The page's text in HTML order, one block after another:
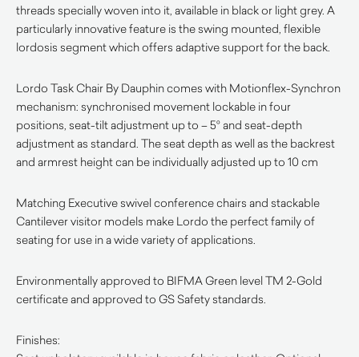
threads specially woven into it, available in black or light grey. A
particularly innovative feature is the swing mounted, flexible
lordosis segment which offers adaptive support for the back.
Lordo Task Chair By Dauphin comes with Motionflex-Synchron
mechanism: synchronised movement lockable in four
positions, seat-tilt adjustment up to – 5° and seat-depth
adjustment as standard. The seat depth as well as the backrest
and armrest height can be individually adjusted up to 10 cm
Matching Executive swivel conference chairs and stackable
Cantilever visitor models make Lordo the perfect family of
seating for use in a wide variety of applications.
Environmentally approved to BIFMA Green level TM 2-Gold
certificate and approved to GS Safety standards.
Finishes: